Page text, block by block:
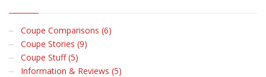
Coupe Comparisons (6)
Coupe Stories (9)
Coupe Stuff (5)
Information & Reviews (5)